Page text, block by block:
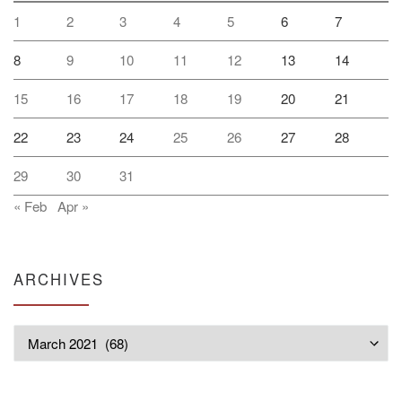
1 2 3 4 5 6 7
8 9 10 11 12 13 14
15 16 17 18 19 20 21
22 23 24 25 26 27 28
29 30
31
« Feb Apr »
ARCHIVES